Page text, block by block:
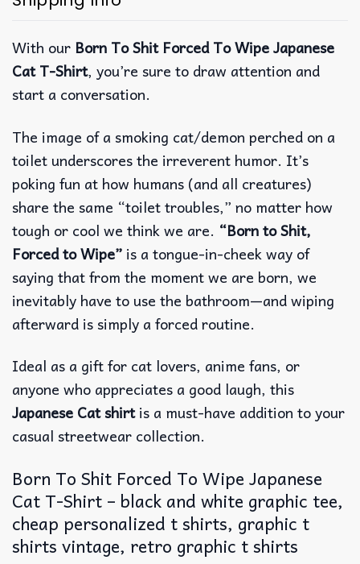
With our Born To Shit Forced To Wipe Japanese
Cat T-Shirt, you’re sure to draw attention and
start a conversation.
The image of a smoking cat/demon perched on a
toilet underscores the irreverent humor. It’s
poking fun at how humans (and all creatures)
share the same “toilet troubles,” no matter how
tough or cool we think we are. “Born to Shit,
Forced to Wipe” is a tongue-in-cheek way of
saying that from the moment we are born, we
inevitably have to use the bathroom—and wiping
afterward is simply a forced routine.
Ideal as a gift for cat lovers, anime fans, or
anyone who appreciates a good laugh, this
Japanese Cat shirtis a must-have addition to your
casual streetwear collection.
Born To Shit Forced To Wipe Japanese
Cat T-Shirt – black and white graphic tee,
cheap personalized t shirts, graphic t
shirts vintage, retro graphic t shirts